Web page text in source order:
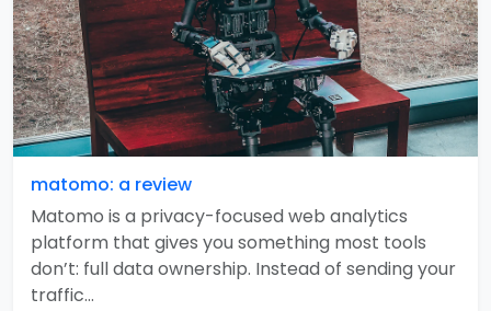
matomo: a review
Matomo is a privacy-focused web analytics
platform that gives you something most tools
don’t: full data ownership. Instead of sending your
traffic…